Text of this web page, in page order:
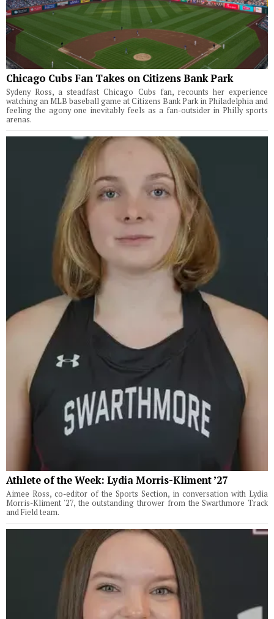
Chicago Cubs Fan Takes on Citizens Bank Park
Sydeny Ross, a steadfast Chicago Cubs fan, recounts her experience
watching an MLB baseball game at Citizens Bank Park in Philadelphia and
feeling the agony one inevitably feels as a fan-outsider in Philly sports
arenas.
Athlete of the Week: Lydia Morris-Kliment ’27
Aimee Ross, co-editor of the Sports Section, in conversation with Lydia
Morris-Kliment '27, the outstanding thrower from the Swarthmore Track
and Field team.